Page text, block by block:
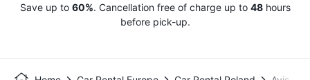
Save up to 60%. Cancellation free of charge up to 48hours
before pick-up.